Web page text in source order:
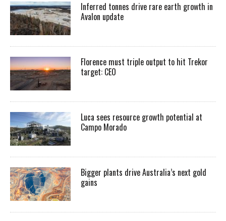
Inferred tonnes drive rare earth growth in
Avalon update
Florence must triple output to hit Trekor
target: CEO
Luca sees resource growth potential at
Campo Morado
Bigger plants drive Australia’s next gold
gains